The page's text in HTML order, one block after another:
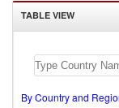
TABLE VIEW
By Country and